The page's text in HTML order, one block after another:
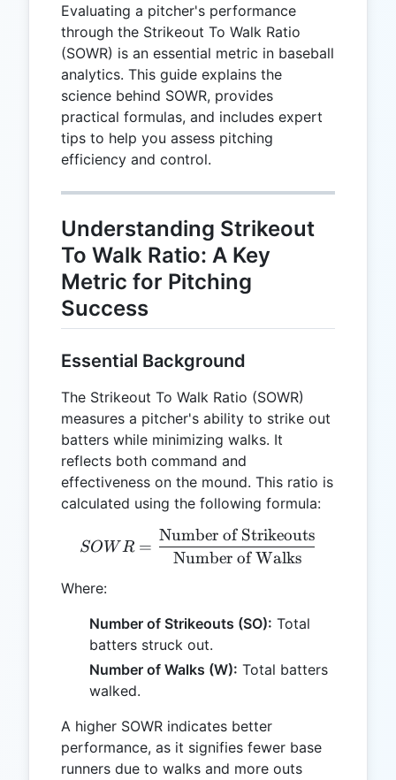
Evaluating a pitcher's performance
through the Strikeout To Walk Ratio
(SOWR) is an essential metric in baseball
analytics. This guide explains the
science behind SOWR, provides
practical formulas, and includes expert
tips to help you assess pitching
efficiency and control.
Understanding Strikeout
To Walk Ratio: A Key
Metric for Pitching
Success
Essential Background
The Strikeout To Walk Ratio (SOWR)
measures a pitcher's ability to strike out
batters while minimizing walks. It
reflects both command and
effectiveness on the mound. This ratio is
calculated using the following formula:
SOWR =
SOWR =
Number of Walks
Number of Strikeouts
Where:
Number of Strikeouts (SO): Total
batters struck out.
Number of Walks (W): Total batters
walked.
A higher SOWR indicates better
performance, as it signifies fewer base
runners due to walks and more outs